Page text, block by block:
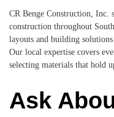
CR Benge Construction, Inc.
construction throughout
layouts and building
Our local expertise covers
selecting materials that hold
Ask